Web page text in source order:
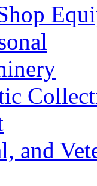
and